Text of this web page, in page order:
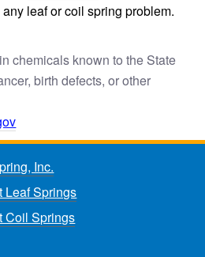
leaf or coil spring problem.
chemicals known to the State
birth defects, or other
Inc.
Leaf Springs
Coil Springs